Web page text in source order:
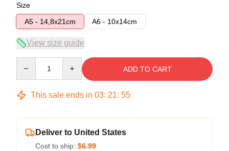
Size
A5 - 14,8x21cm
A6 - 10x14cm
View size guide
ADD TO CART
This sale ends in 03: 21: 54
Deliver to United States
Cost to ship: $6.99